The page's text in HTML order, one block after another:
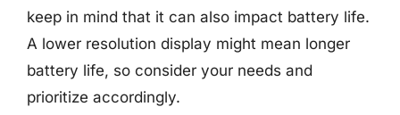
keep in mind that it can also impact battery life.
A lower resolution display might mean longer
battery life, so consider your needs and
prioritize accordingly.